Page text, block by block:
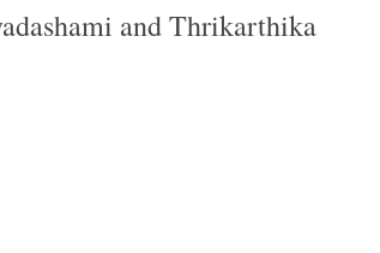
and Thrikarthika